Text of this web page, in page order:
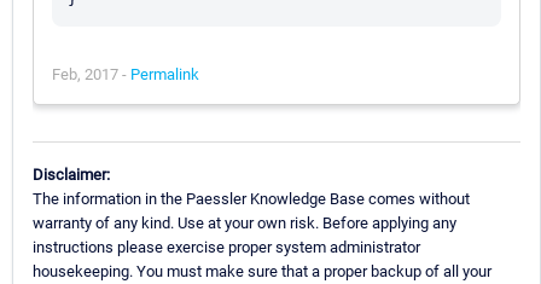
Feb, 2017 - Permalink
Disclaimer:
The information in the Paessler Knowledge Base comes without
warranty of any kind. Use at your own risk. Before applying any
instructions please exercise proper system administrator
housekeeping. You must make sure that a proper backup of all your